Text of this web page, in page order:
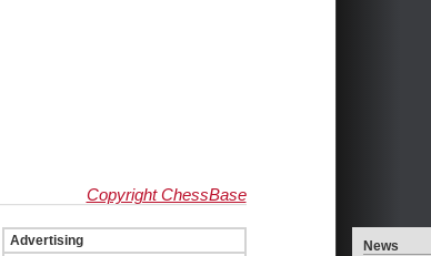
Copyright ChessBase
Advertising
News